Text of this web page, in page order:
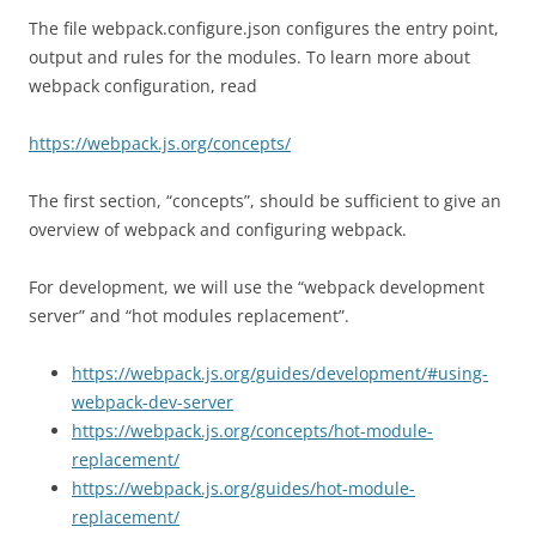
The file webpack.configure.json configures the entry point,
output and rules for the modules. To learn more about
webpack configuration, read
https://webpack.js.org/concepts/
The first section, “concepts”, should be sufficient to give an
overview of webpack and configuring webpack.
For development, we will use the “webpack development
server” and “hot modules replacement”.
https://webpack.js.org/guides/development/#using-
webpack-dev-server
https://webpack.js.org/concepts/hot-module-
replacement/
https://webpack.js.org/guides/hot-module-
replacement/